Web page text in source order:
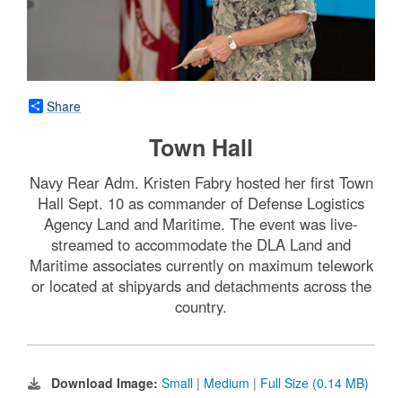
Share
Town Hall
Navy Rear Adm. Kristen Fabry hosted her first Town
Hall Sept. 10 as commander of Defense Logistics
Agency Land and Maritime. The event was live-
streamed to accommodate the DLA Land and
Maritime associates currently on maximum telework
or located at shipyards and detachments across the
country.
Download Image: Small | Medium | Full Size (0.14 MB)